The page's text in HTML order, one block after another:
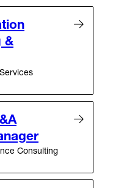
&
Consulting